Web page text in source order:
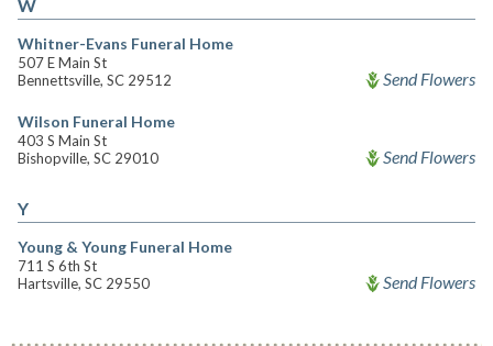
W
Whitner-Evans Funeral Home
507 E Main St
Bennettsville, SC 29512
Send Flowers
Wilson Funeral Home
403 S Main St
Bishopville, SC 29010
Send Flowers
Y
Young & Young Funeral Home
711 S 6th St
Hartsville, SC 29550
Send Flowers